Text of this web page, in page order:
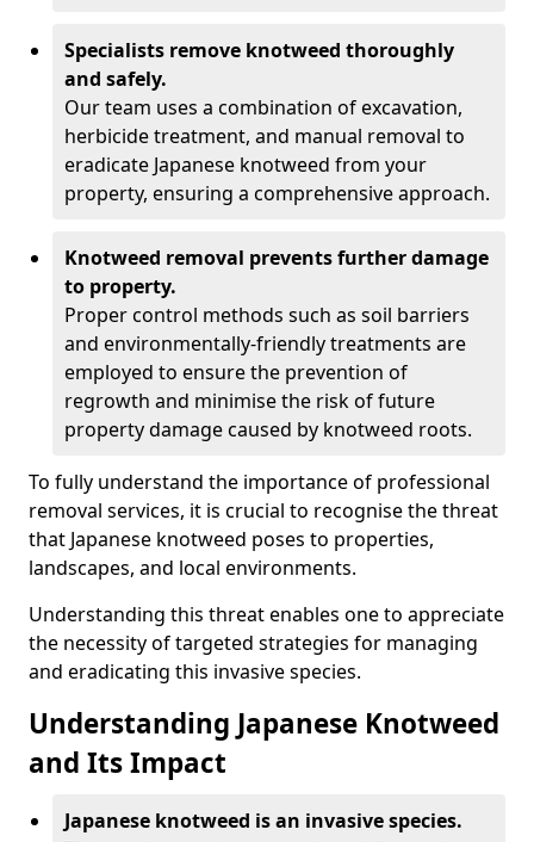
Specialists remove knotweed thoroughly
and safely.
Our team uses a combination of excavation,
herbicide treatment, and manual removal to
eradicate Japanese knotweed from your
property, ensuring a comprehensive approach.
Knotweed removal prevents further damage
to property.
Proper control methods such as soil barriers
and environmentally-friendly treatments are
employed to ensure the prevention of
regrowth and minimise the risk of future
property damage caused by knotweed roots.
To fully understand the importance of professional
removal services, it is crucial to recognise the threat
that Japanese knotweed poses to properties,
landscapes, and local environments.
Understanding this threat enables one to appreciate
the necessity of targeted strategies for managing
and eradicating this invasive species.
Understanding Japanese Knotweed
and Its Impact
Japanese knotweed is an invasive species.